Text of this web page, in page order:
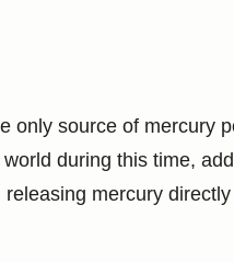
only source of mercury
during this time,
mercury